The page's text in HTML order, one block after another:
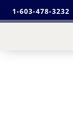
1-603-478-3232